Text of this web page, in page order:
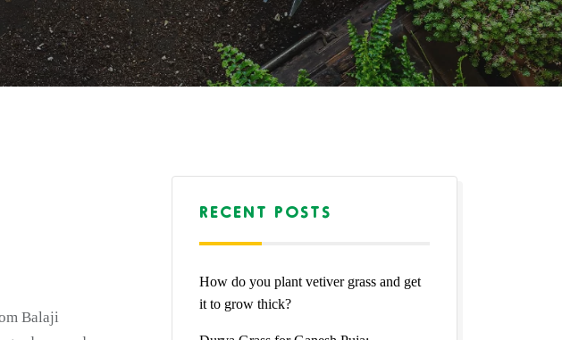
Balaji
RECENT POSTS
How do you plant vetiver grass and get
it to grow thick?